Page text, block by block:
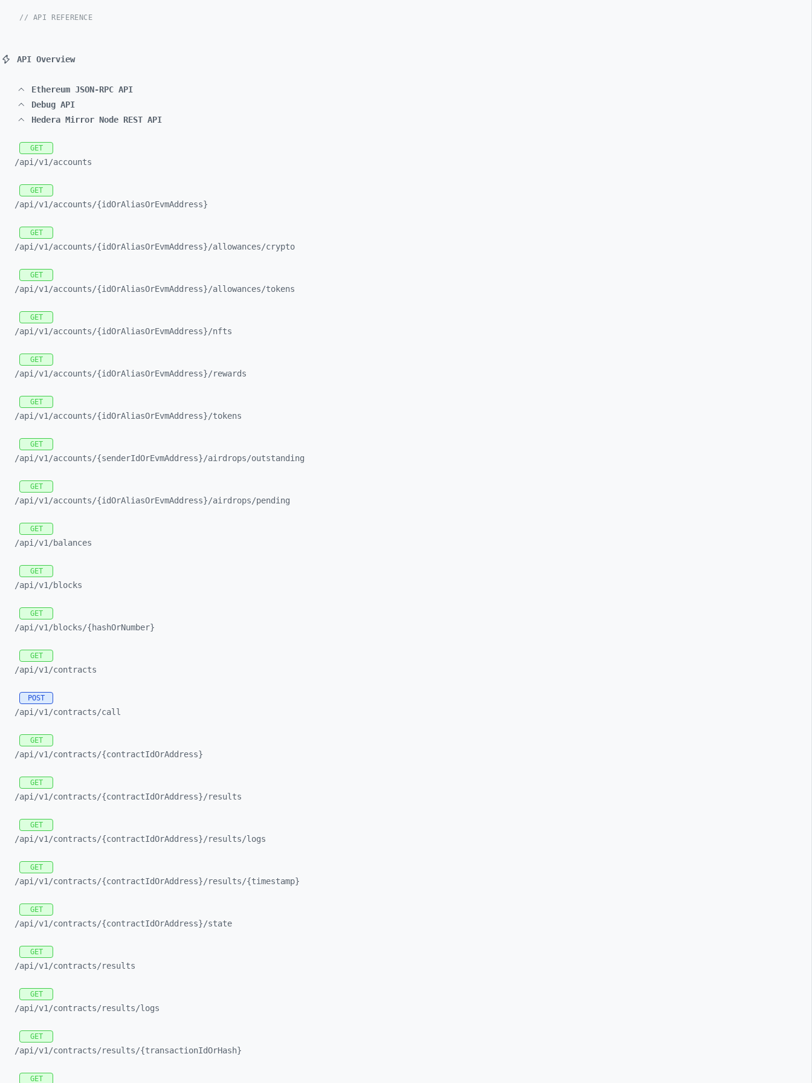
// API REFERENCE
API Overview
Ethereum JSON-RPC API
Debug API
Hedera Mirror Node REST API
GET
/api/v1/accounts
GET
/api/v1/accounts/{idOrAliasOrEvmAddress}
GET
/api/v1/accounts/{idOrAliasOrEvmAddress}/allowances/crypto
GET
/api/v1/accounts/{idOrAliasOrEvmAddress}/allowances/tokens
GET
/api/v1/accounts/{idOrAliasOrEvmAddress}/nfts
GET
/api/v1/accounts/{idOrAliasOrEvmAddress}/rewards
GET
/api/v1/accounts/{idOrAliasOrEvmAddress}/tokens
GET
/api/v1/accounts/{senderIdOrEvmAddress}/airdrops/outstanding
GET
/api/v1/accounts/{idOrAliasOrEvmAddress}/airdrops/pending
GET
/api/v1/balances
GET
/api/v1/blocks
GET
/api/v1/blocks/{hashOrNumber}
GET
/api/v1/contracts
POST
/api/v1/contracts/call
GET
/api/v1/contracts/{contractIdOrAddress}
GET
/api/v1/contracts/{contractIdOrAddress}/results
GET
/api/v1/contracts/{contractIdOrAddress}/results/logs
GET
/api/v1/contracts/{contractIdOrAddress}/results/{timestamp}
GET
/api/v1/contracts/{contractIdOrAddress}/state
GET
/api/v1/contracts/results
GET
/api/v1/contracts/results/logs
GET
/api/v1/contracts/results/{transactionIdOrHash}
GET